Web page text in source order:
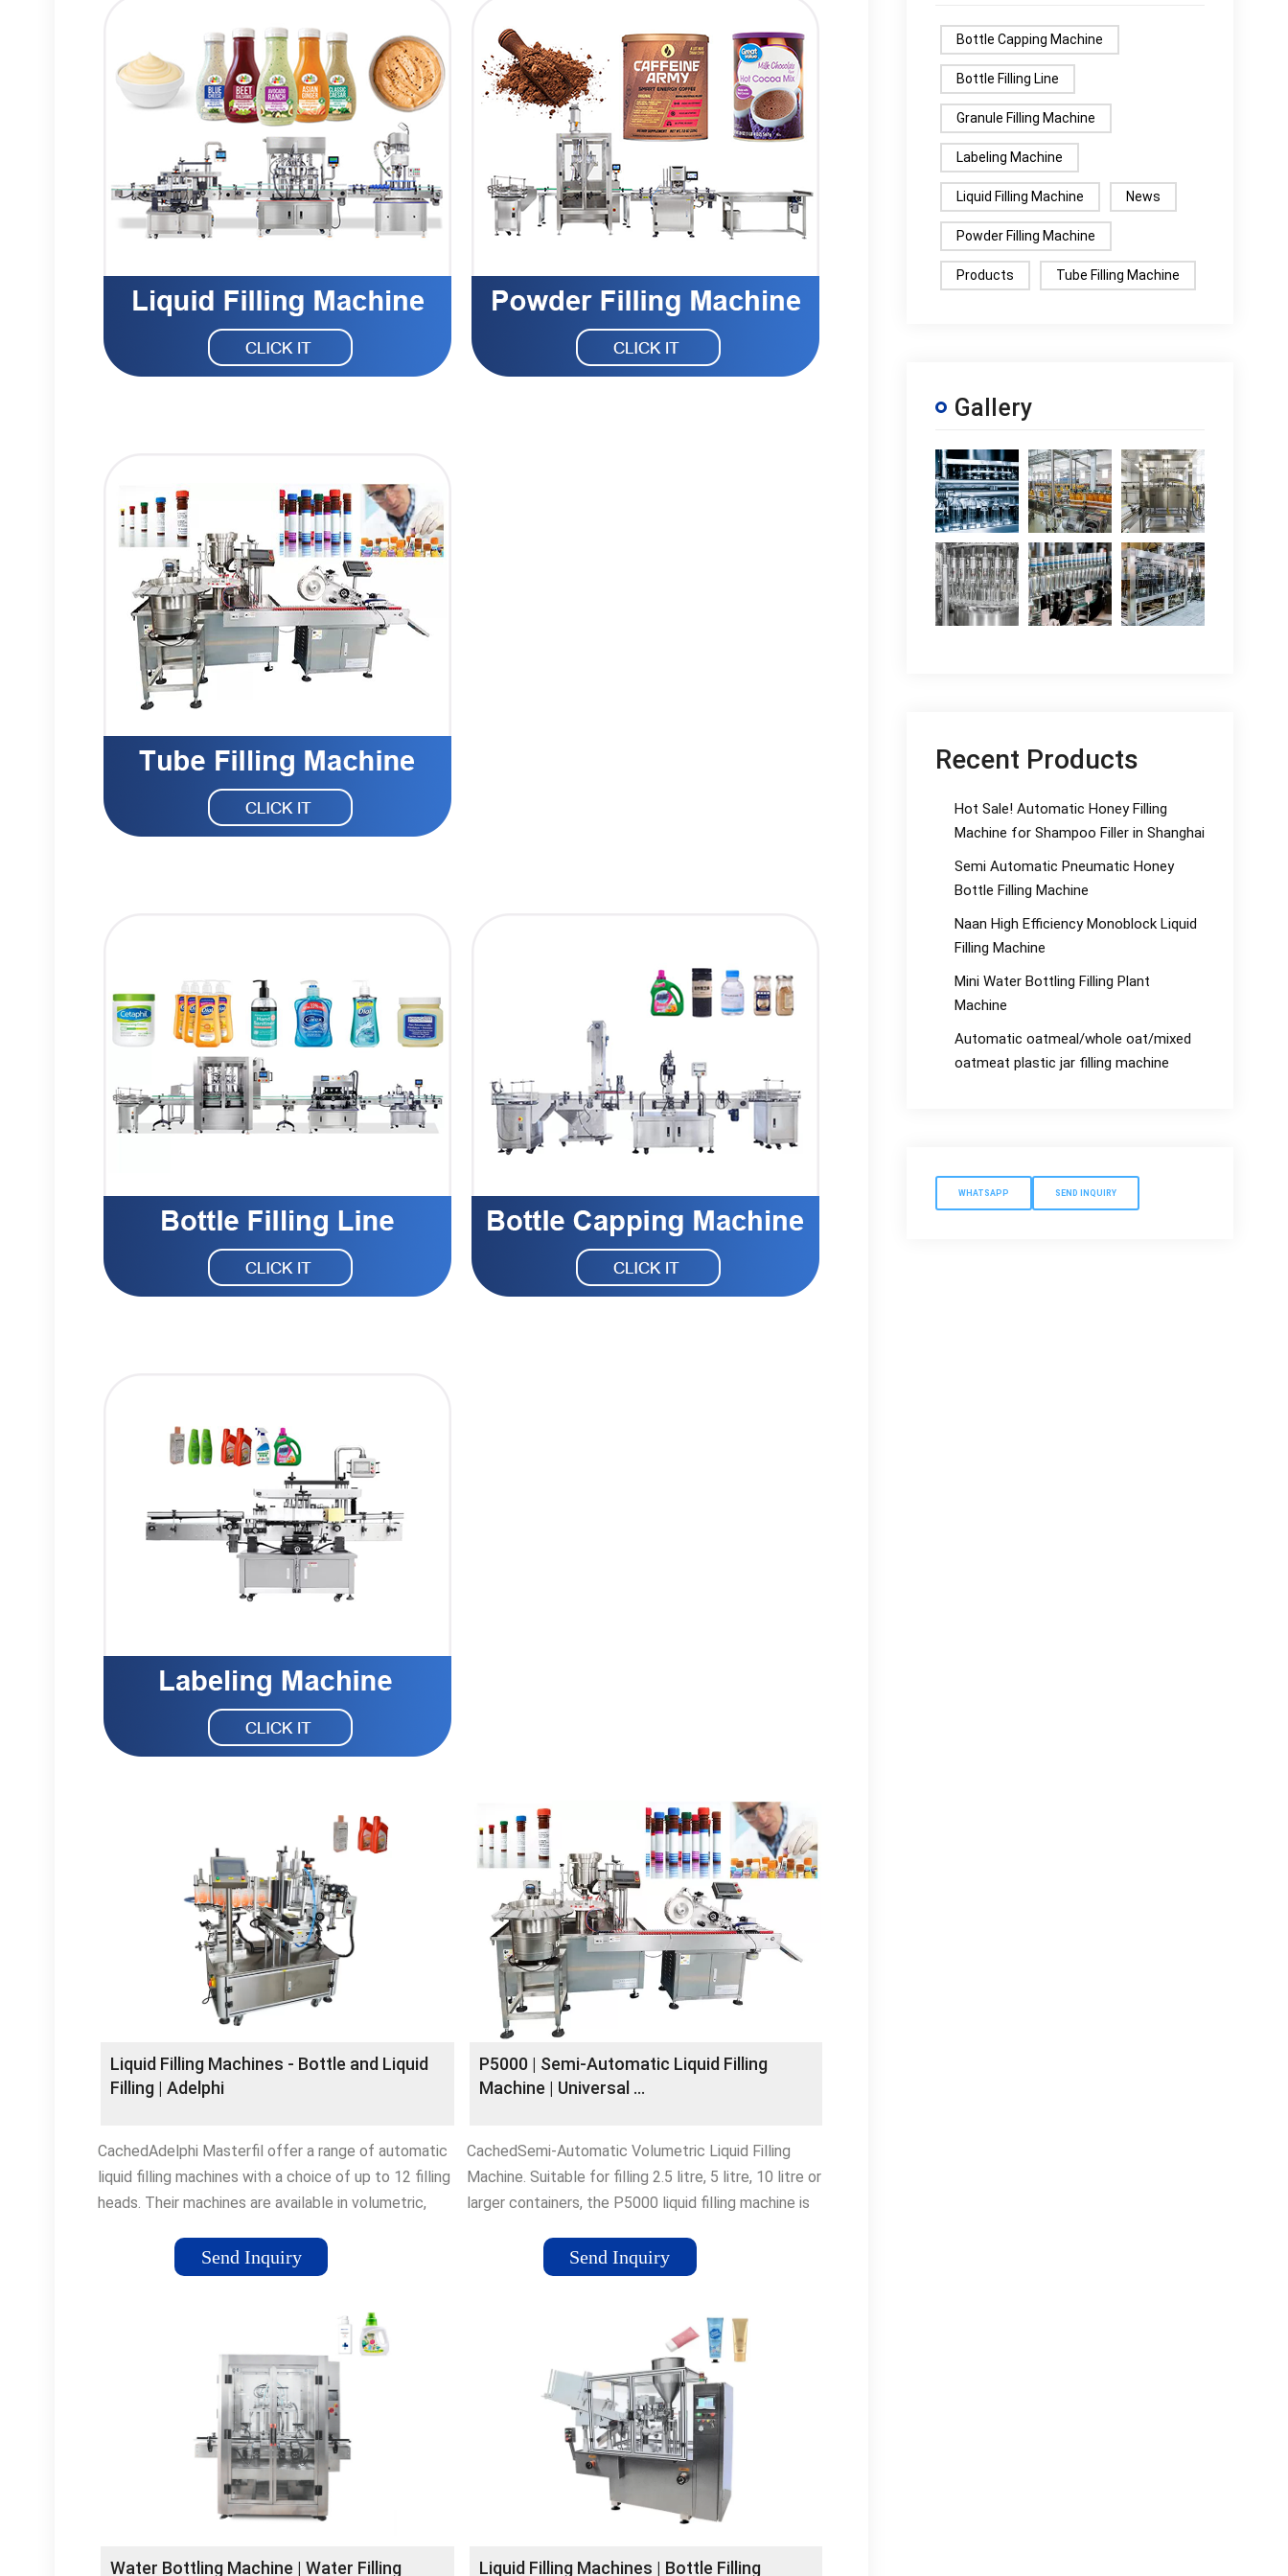
Liquid Filling Machines - Bottle and Liquid
Filling | Adelphi
CachedAdelphi Masterfil offer a range of automatic
liquid filling machines with a choice of up to 12 filling
heads. Their machines are available in volumetric,
Send Inquiry
P5000 | Semi-Automatic Liquid Filling
Machine | Universal ...
CachedSemi-Automatic Volumetric Liquid Filling
Machine. Suitable for filling 2.5 litre, 5 litre, 10 litre or
larger containers, the P5000 liquid filling machine is
heavy, awkward containers, whilst maximising
production outputs on difficult products.
Send Inquiry
Water Bottling Machine | Water Filling Liquid Filling Machines | Bottle Filling
Bottle Capping Machine
Bottle Filling Line
Granule Filling Machine
Labeling Machine
Liquid Filling Machine News
Powder Filling Machine
Products Tube Filling Machine
Gallery
Recent Products
Hot Sale! Automatic Honey Filling
Machine for Shampoo Filler in Shanghai
Semi Automatic Pneumatic Honey
Bottle Filling Machine
Naan High Efficiency Monoblock Liquid
Filling Machine
Mini Water Bottling Filling Plant
Machine
Automatic oatmeal/whole oat/mixed
oatmeat plastic jar filling machine
WHATSAPP SEND INQUIRY